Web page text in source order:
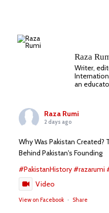
Raza
Writer,
an
Raza Rumi
2 days ago
Why Was Pakistan
Behind Pakistan's Founding
#PakistanHistory#razarumi
Video
View on Facebook · Share